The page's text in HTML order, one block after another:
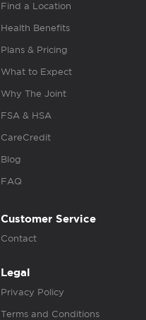
Find a Location
Health Benefits
Plans & Pricing
What to Expect
Why The Joint
FSA & HSA
CareCredit
Blog
FAQ
Customer Service
Contact
Legal
Privacy Policy
Terms and Conditions